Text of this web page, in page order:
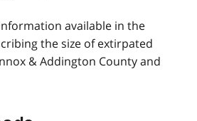
available in the
the size of extirpated
& Addington County and